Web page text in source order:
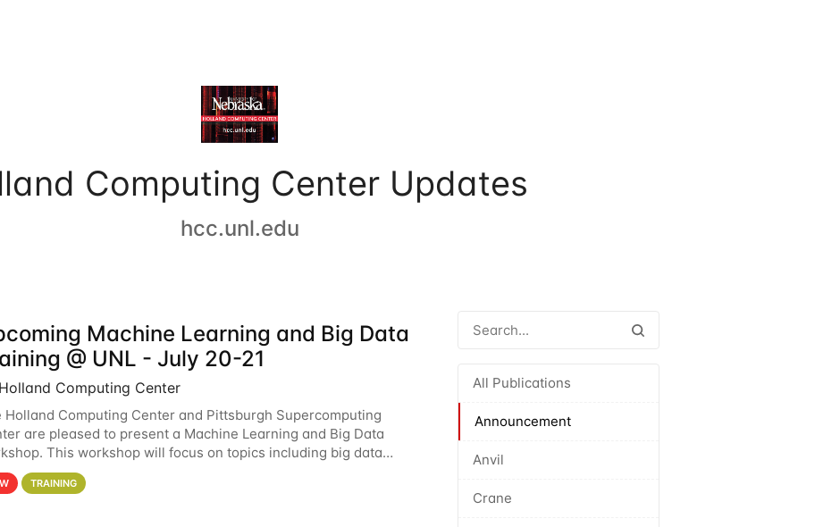
Computing Center Updates
hcc.unl.edu
All Publications
Announcement
Anvil
Crane
Machine Learning and Big Data
@ UNL - July 20-21
Computing Center
Holland Computing Center and Pittsburgh Supercomputing
are pleased to present a Machine Learning and Big Data
This workshop will focus on topics including big data
and machine learning with Spark, and deep
TRAINING